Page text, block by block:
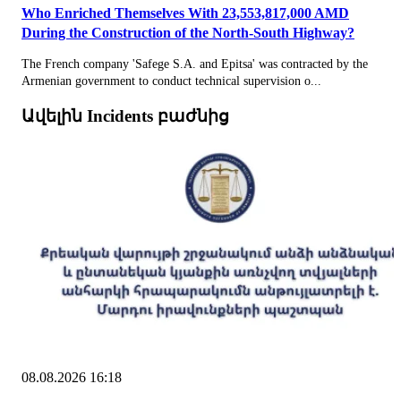
Who Enriched Themselves With 23,553,817,000 AMD
During the Construction of the North-South Highway?
The French company 'Safege S.A. and Epitsa' was contracted by the
Armenian government to conduct technical supervision o...
Ավելին Incidents բաժնից
08.08.2026 16:18